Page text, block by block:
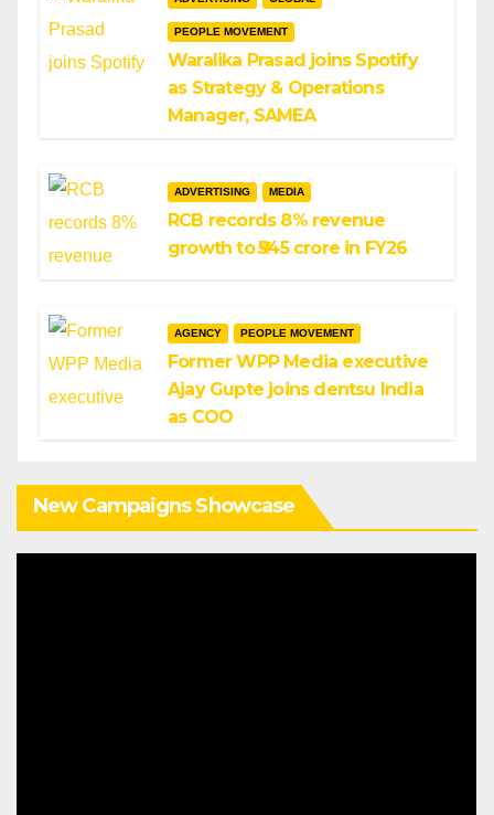
PEOPLE MOVEMENT
Waralika Prasad joins Spotify
as Strategy & Operations
Manager, SAMEA
ADVERTISING MEDIA
RCB records 8% revenue
growth to ₹545 crore in FY26
AGENCY PEOPLE MOVEMENT
Former WPP Media executive
Ajay Gupte joins dentsu India
as COO
New Campaigns Showcase